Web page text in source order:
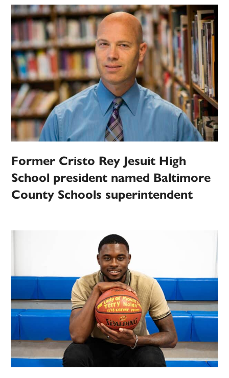
Former Cristo Rey Jesuit High
School president named Baltimore
County Schools superintendent